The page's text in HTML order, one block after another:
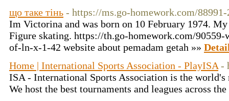
що таке тінь - https://ms.go-homework.com/88991-
Im Victorina and was born on 10 February 1974.
Figure skating. https://th.go-homework.com/
of-ln-x-1-42 website about pemadam getah »»
Home | International Sports Association - PlayISA -
ISA - International Sports Association is the world's
We host the best tournaments and leagues across